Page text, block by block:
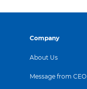
Company
About Us
Message from CEO